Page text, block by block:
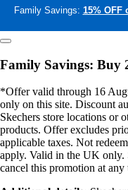
Family Savings: 15% OFF
Family Savings: Buy
*Offer valid through 16
only on this site. Discount
Skechers store locations or
products. Offer excludes
applicable taxes. Not
apply. Valid in the UK only.
cancel this promotion at